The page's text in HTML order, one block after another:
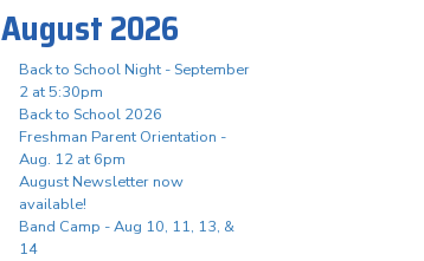
August 2026
Back to School Night - September
2 at 5:30pm
Back to School 2026
Freshman Parent Orientation -
Aug. 12 at 6pm
August Newsletter now
available!
Band Camp - Aug 10, 11, 13, &
14